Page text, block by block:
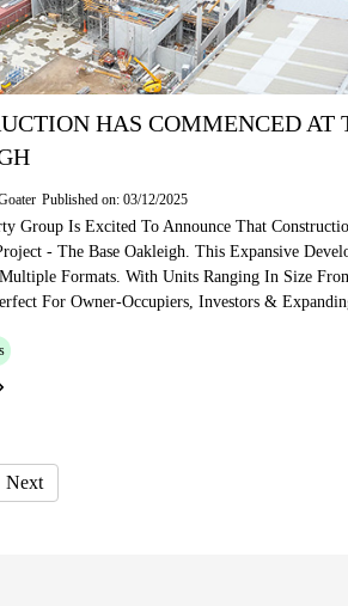
HAS COMMENCED AT
Published on: 03/12/2025
Group Is Excited To Announce That
- The Base Oakleigh. This Expansive
Formats. With Units Ranging In Size
For Owner-Occupiers, Investors &
Next